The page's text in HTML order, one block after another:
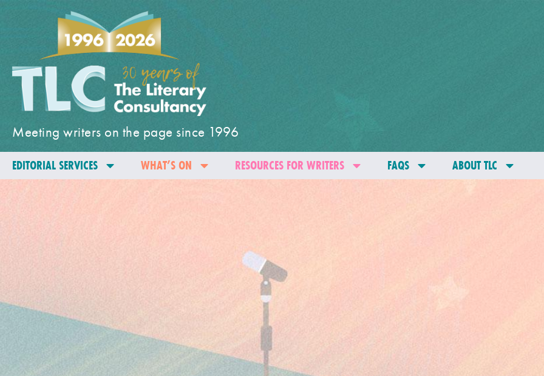
Meeting writers on the page since 1996
EDITORIAL SERVICES WHAT’S ON RESOURCES FOR WRITERS FAQS ABOUT TLC